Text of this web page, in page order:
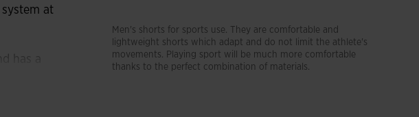
at
has a
the hems
Men's shorts for sports use. They are comfortable and
lightweight shorts which adapt and do not limit the athlete's
movements. Playing sport will be much more comfortable
thanks to the perfect combination of materials.